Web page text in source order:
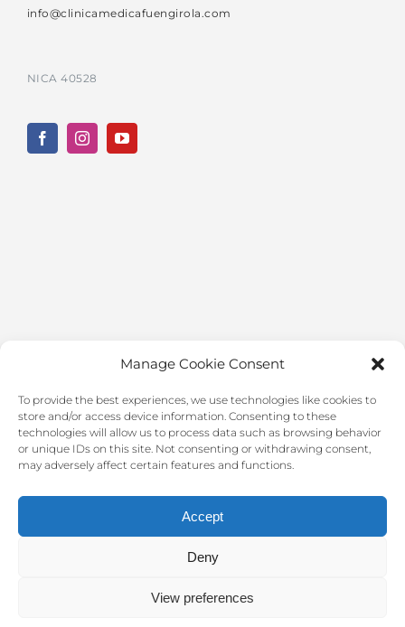
Manage Cookie Consent
To provide the best experiences, we use technologies like cookies to
store and/or access device information. Consenting to these
technologies will allow us to process data such as browsing behavior
or unique IDs on this site. Not consenting or withdrawing consent,
may adversely affect certain features and functions.
Accept
Deny
View preferences
info@clinicamedicafuengirola.com
NICA 40528
2022 @ Clínica Médica Fuengirola. All rights reserved.